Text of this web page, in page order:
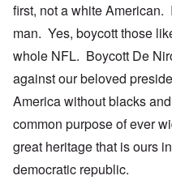
first, not a white American.
man. Yes, boycott those
whole NFL. Boycott De
against our beloved
America without blacks
common purpose of ever
great heritage that is ours
democratic republic.